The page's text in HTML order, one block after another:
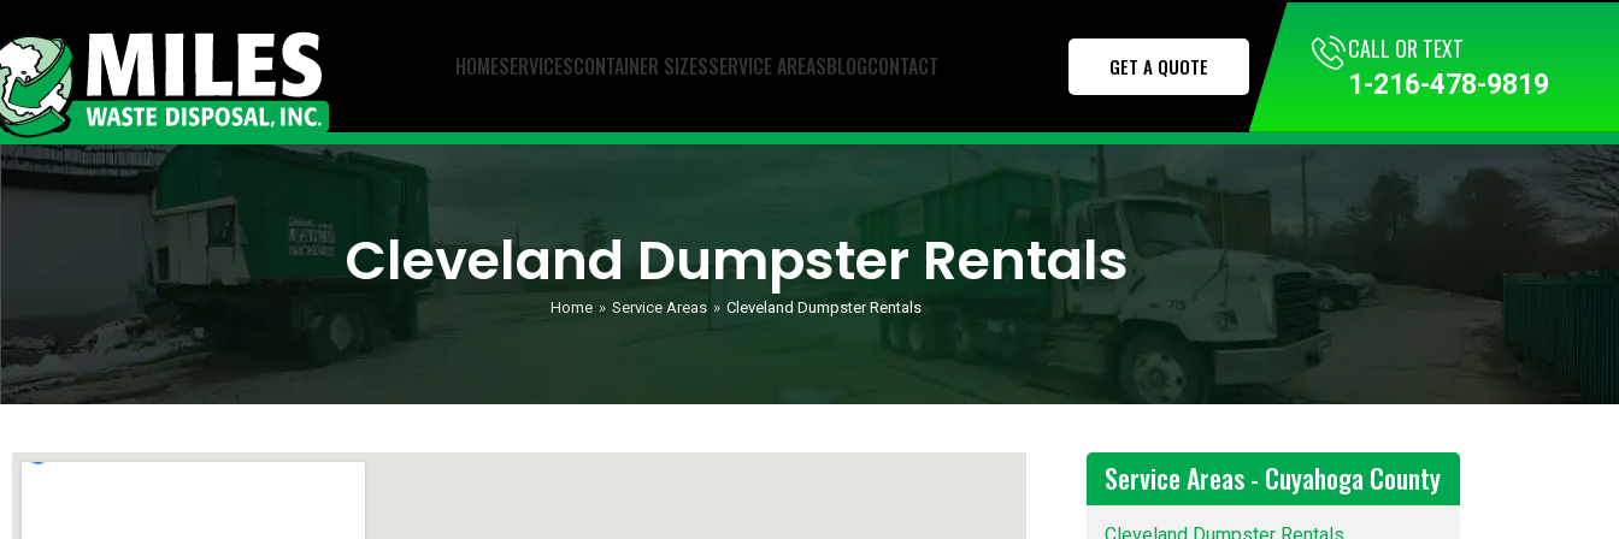
HOMESERVICESCONTAINER SIZESSERVICE AREASBLOGCONTACT GET A QUOTE
CALL TODAY
1-216-295-1000
CALL OR TEXT
1-216-478-9819
Cleveland Dumpster Rentals
Home » Service Areas » Cleveland Dumpster Rentals
Service Areas - Cuyahoga County